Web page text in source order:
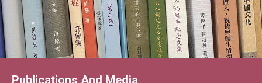
content
Publications And Media